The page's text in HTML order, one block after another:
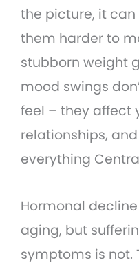
the picture, it
them harder to
stubborn weight
mood swings
feel – they affect
relationships,
everything
Hormonal
aging, but
symptoms is not.